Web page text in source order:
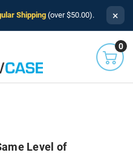
Shipping(over $50.00). ×
0
Level of